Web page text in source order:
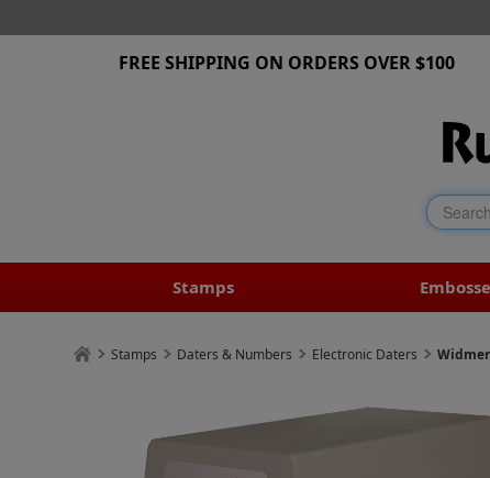
FREE SHIPPING ON ORDERS OVER $100
Stamps
Stamps Daters & Numbers Electronic Daters